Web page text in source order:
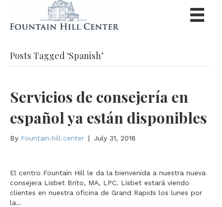
Posts Tagged ‘Spanish’
Servicios de consejería en
español ya están disponibles
By Fountain.hill.center | July 31, 2018
El centro Fountain Hill le da la bienvenida a nuestra nueva
consejera Lisbet Brito, MA, LPC. Lisbet estará viendo
clientes en nuestra oficina de Grand Rapids los lunes por
la…